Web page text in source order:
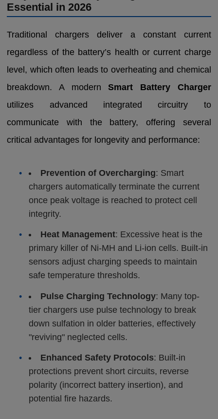
Essential in 2026
Traditional chargers deliver a constant current
regardless of the battery’s health or current charge
level, which often leads to overheating and chemical
breakdown. A modernSmart Battery Charger
utilizes advanced integrated circuitry to
communicate with the battery, offering several
critical advantages for longevity and performance:
• Prevention of Overcharging: Smart
chargers automatically terminate the current
once peak voltage is reached to protect cell
integrity.
• Heat Management: Excessive heat is the
primary killer of Ni-MH and Li-ion cells. Built-in
sensors adjust charging speeds to maintain
safe temperature thresholds.
• Pulse Charging Technology: Many top-
tier chargers use pulse technology to break
down sulfation in older batteries, effectively
"reviving" neglected cells.
• Enhanced Safety Protocols: Built-in
protections prevent short circuits, reverse
polarity (incorrect battery insertion), and
potential fire hazards.